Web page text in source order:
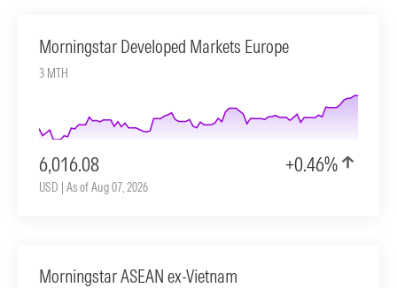
Morningstar Developed Markets Europe
3 MTH
6,016.08 +0.46%
USD | As of Aug 07, 2026
Morningstar ASEAN ex-Vietnam